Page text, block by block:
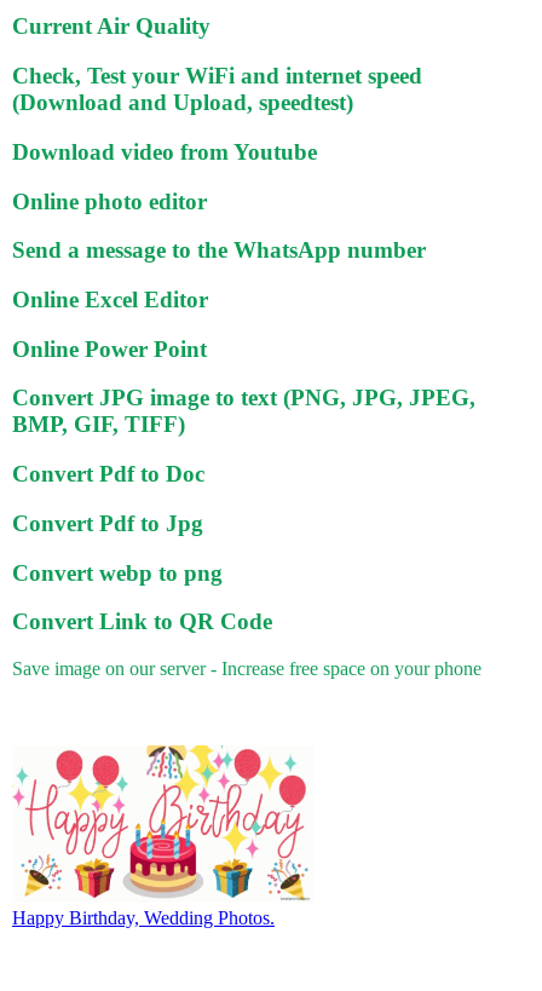
Current Air Quality
Check, Test your WiFi and internet speed
(Download and Upload, speedtest)
Download video from Youtube
Online photo editor
Send a message to the WhatsApp number
Online Excel Editor
Online Power Point
Convert JPG image to text (PNG, JPG, JPEG,
BMP, GIF, TIFF)
Convert Pdf to Doc
Convert Pdf to Jpg
Convert webp to png
Convert Link to QR Code
Save image on our server - Increase free space on your phone
Happy Birthday, Wedding Photos.